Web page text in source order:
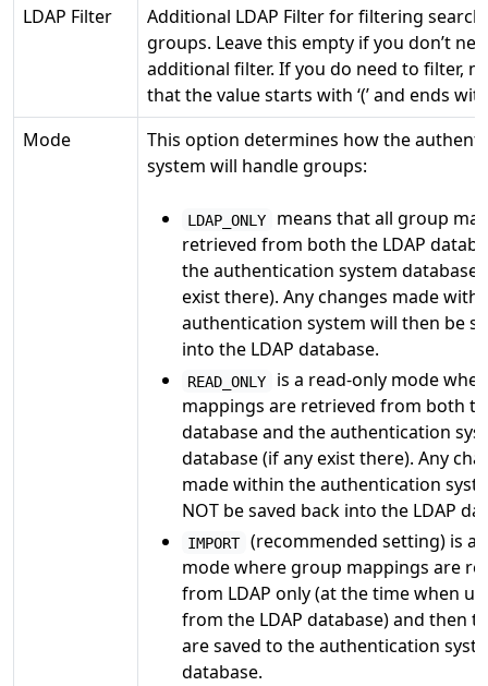
LDAP Filter
Additional LDAP Filter for filtering
groups. Leave this empty if you don’t
additional filter. If you do need to filter,
that the value starts with ‘(’ and ends with
Mode
This option determines how the
system will handle groups:
LDAP_ONLY
means that all group
retrieved from both the LDAP
the authentication system database
exist there). Any changes made
authentication system will then be
into the LDAP database.
READ_ONLY
is a read-only mode
mappings are retrieved from both
database and the authentication
database (if any exist there). Any
made within the authentication
NOT be saved back into the LDAP
IMPORT (recommended setting) is a
mode where group mappings are
from LDAP only (at the time when
from the LDAP database) and then
are saved to the authentication
database.